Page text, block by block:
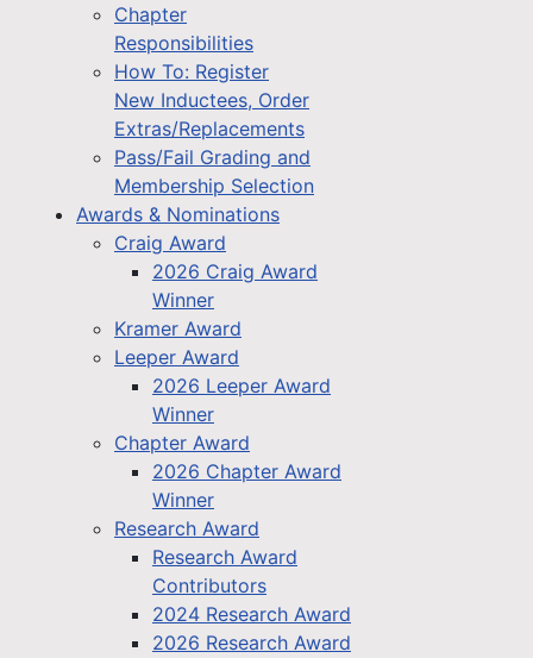
Chapter
Responsibilities
How To: Register
New Inductees, Order
Extras/Replacements
Pass/Fail Grading and
Membership Selection
Awards & Nominations
Craig Award
2026 Craig Award
Winner
Kramer Award
Leeper Award
2026 Leeper Award
Winner
Chapter Award
2026 Chapter Award
Winner
Research Award
Research Award
Contributors
2024 Research Award
2026 Research Award